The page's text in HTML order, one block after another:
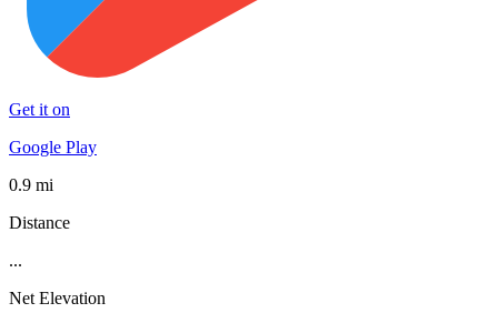
Get it on
Google Play
0.9 mi
Distance
...
Net Elevation